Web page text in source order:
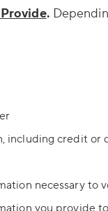
.
including credit or
necessary to
you provide